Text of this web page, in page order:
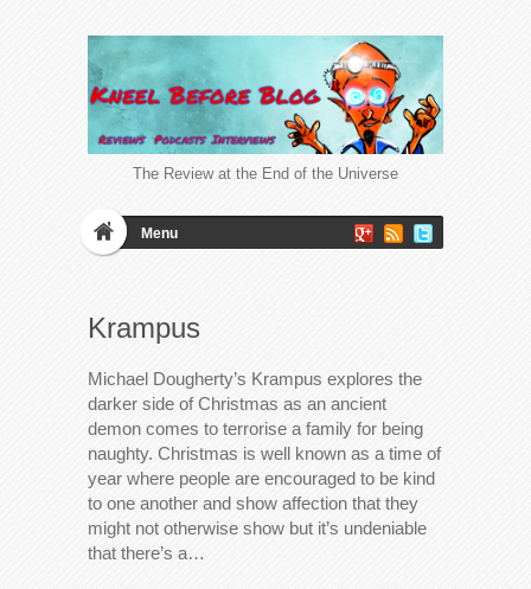
The Review at the End of the Universe
Menu
Krampus
Michael Dougherty’s Krampus explores the
darker side of Christmas as an ancient
demon comes to terrorise a family for being
naughty. Christmas is well known as a time of
year where people are encouraged to be kind
to one another and show affection that they
might not otherwise show but it’s undeniable
that there’s a…